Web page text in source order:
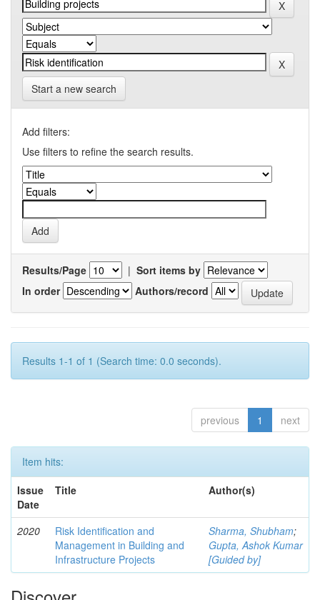
Start a new search
Add filters:
Use filters to refine the search results.
Results/Page | Sort items by
In order
Authors/record
Results 1-1 of 1 (Search time: 0.0 seconds).
previous 1 next
Item hits:
Issue
Date
Title Author(s)
2020
Risk Identification and
Management in Building and
Infrastructure Projects
Sharma, Shubham;
Gupta, Ashok Kumar
[Guided by]